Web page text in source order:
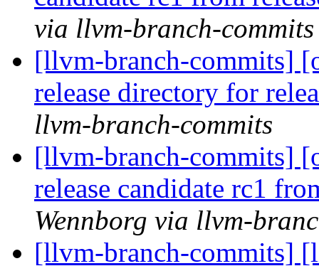
via llvm-branch-commits
[llvm-branch-commits]
release directory for
llvm-branch-commits
[llvm-branch-commits]
release candidate rc1
Wennborg via llvm-
[llvm-branch-commits]